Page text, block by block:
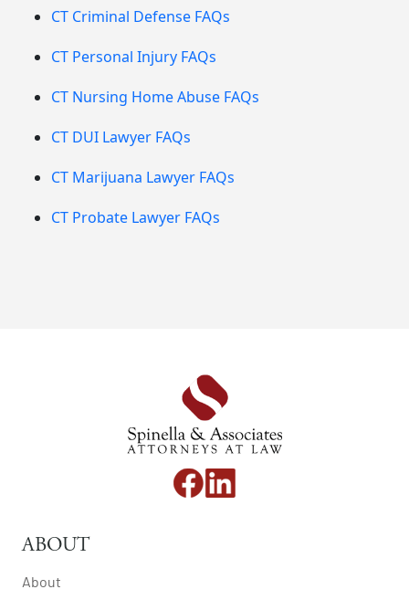
CT Criminal Defense FAQs
CT Personal Injury FAQs
CT Nursing Home Abuse FAQs
CT DUI Lawyer FAQs
CT Marijuana Lawyer FAQs
CT Probate Lawyer FAQs
ABOUT
About